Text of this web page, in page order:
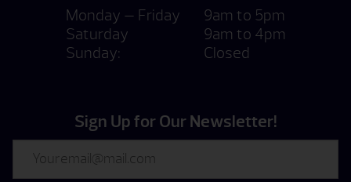
Monday — Friday
9am to 5pm
Saturday
9am to 4pm
Sunday:
Closed
Sign Up for Our Newsletter!